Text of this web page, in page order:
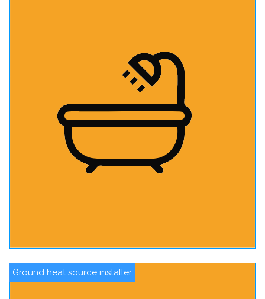
Ground heat source installer